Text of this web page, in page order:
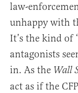
law-
unhappy with
It’s the kind of
antagonists
in. As the Wall
act as if the